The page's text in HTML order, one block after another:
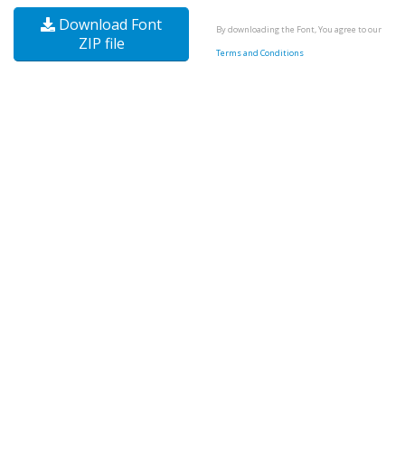
Download Font
ZIP file
By downloading the Font, You agree to our
Terms and Conditions